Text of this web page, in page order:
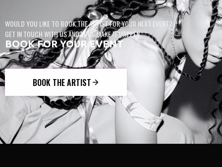
WOULD YOU LIKE TO BOOK THE ARTIST FOR YOUR NEXT EVENT?
GET IN TOUCH WITH US AND LET’S MAKE IT HAPPEN.
BOOK FOR YOUR EVENT
BOOK THE ARTIST